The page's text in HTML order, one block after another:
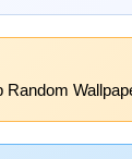
Random